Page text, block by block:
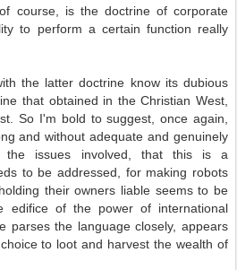
course, is the doctrine of corporate
to perform a certain function really
the latter doctrine know its dubious
that obtained in the Christian West,
So I'm bold to suggest, once again,
and without adequate and genuinely
the issues involved, that this is a
to be addressed, for making robots
their owners liable seems to be
edifice of the power of international
parses the language closely, appears
to loot and harvest the wealth of